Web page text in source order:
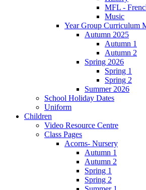
MFL -
Music
Year Group Curriculum
Autumn 2025
Autumn 1
Autumn 2
Spring 2026
Spring 1
Spring 2
Summer 2026
School Holiday Dates
Uniform
Children
Video Resource Centre
Class Pages
Acorns- Nursery
Autumn 1
Autumn 2
Spring 1
Spring 2